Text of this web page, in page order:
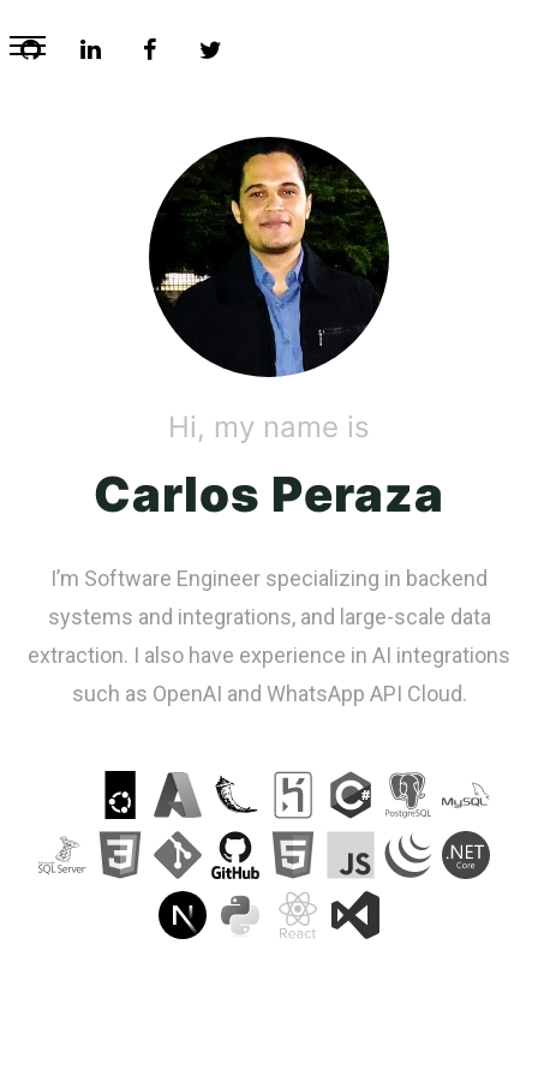
Hi, my name is
Carlos Peraza
I’m Software Engineer specializing in backend
systems and integrations, and large-scale data
extraction. I also have experience in AI integrations
such as OpenAI and WhatsApp API Cloud.